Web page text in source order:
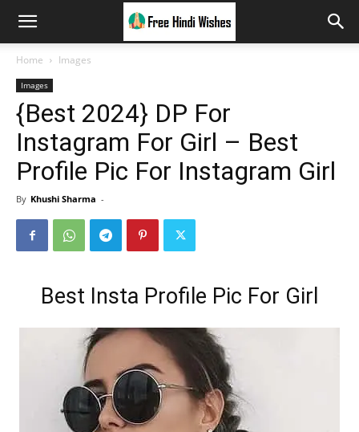
Home Images
Images
{Best 2024} DP For
Instagram For Girl – Best
Profile Pic For Instagram Girl
By Khushi Sharma -
Best Insta Profile Pic For Girl